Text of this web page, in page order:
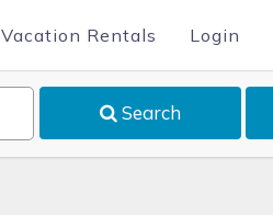
Vacation Rentals Login
Search